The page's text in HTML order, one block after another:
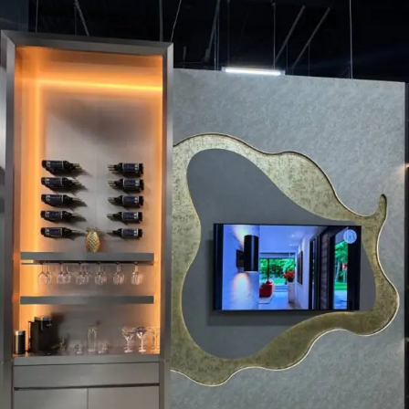
refuse these
cookies,
some
functionality
will
disappear
from the
website.
Marketing
By sharing
your
interests and
behavior as
you visit our
site, you
increase the
chance of
seeing
personalized
content and